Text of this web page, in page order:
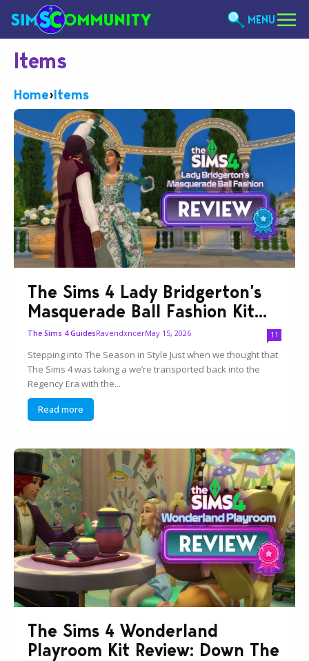
MENU
Items
Home›Items
The Sims 4 Lady Bridgerton’s
Masquerade Ball Fashion Kit...
The Sims 4 GuidesRavendxncerMay 15, 2026 11
Stepping into The Season in Style Just when we thought that
The Sims 4 was taking a we’re transported back into the
Regency Era with the...
Read more
The Sims 4 Wonderland
Playroom Kit Review: Down The